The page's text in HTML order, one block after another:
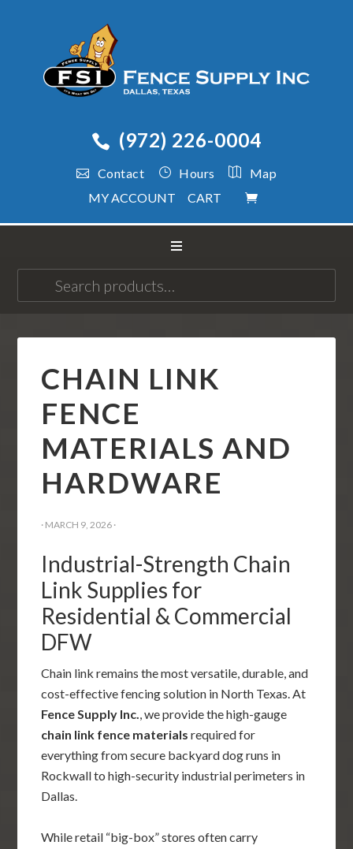
(972) 226-0004
Contact Hours
Map
MY ACCOUNT
CART
for:
CHAIN LINK
FENCE
MATERIALS AND
HARDWARE
· MARCH 9, 2026 ·
Industrial-Strength Chain
Link Supplies for
Residential & Commercial
DFW
Chain link remains the most versatile, durable, and
cost-effective fencing solution in North Texas. At
Fence Supply Inc., we provide the high-gauge
chain link fence materials required for
everything from secure backyard dog runs in
Rockwall to high-security industrial perimeters in
Dallas.
While retail “big-box” stores often carry